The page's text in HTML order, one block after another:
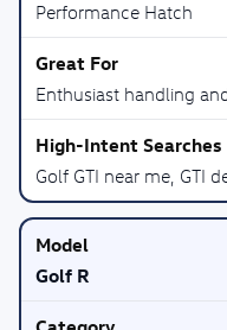
Performance Hatch
Enthusiast handling
Golf GTI near me, GTI
Golf R